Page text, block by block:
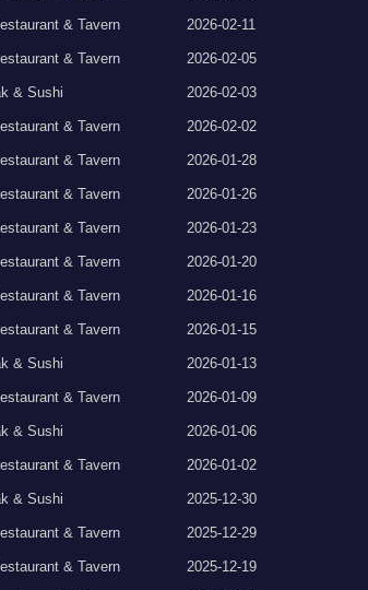
& Tavern 2026-02-11
& Tavern 2026-02-05
& Sushi 2026-02-03
& Tavern 2026-02-02
& Tavern 2026-01-28
& Tavern 2026-01-26
& Tavern 2026-01-23
& Tavern 2026-01-20
& Tavern 2026-01-16
& Tavern 2026-01-15
& Sushi 2026-01-13
& Tavern 2026-01-09
& Sushi 2026-01-06
& Tavern 2026-01-02
& Sushi 2025-12-30
& Tavern 2025-12-29
& Tavern 2025-12-19